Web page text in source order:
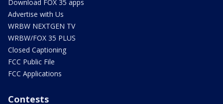
Download FOX 35 apps
Advertise with Us
WRBW NEXTGEN TV
WRBW/FOX 35 PLUS
Closed Captioning
FCC Public File
FCC Applications
Contests